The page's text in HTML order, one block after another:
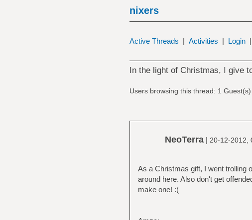
nixers
Active Threads | Activities | Login |
In the light of Christmas, I give
Users browsing this thread: 1 Guest(s)
NeoTerra| 20-12-2012,
As a Christmas gift, I went trolling
around here. Also don't get
make one! :(